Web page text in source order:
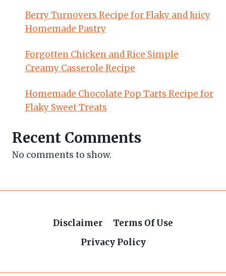
Berry Turnovers Recipe for Flaky and Juicy
Homemade Pastry
Forgotten Chicken and Rice Simple
Creamy Casserole Recipe
Homemade Chocolate Pop Tarts Recipe for
Flaky Sweet Treats
Recent Comments
No comments to show.
Disclaimer
Terms Of Use
Privacy Policy